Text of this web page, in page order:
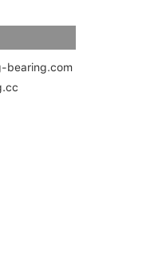
bearing.com